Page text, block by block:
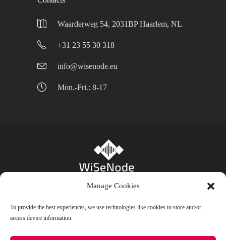
Manage Cookies
To provide the best experiences, we use technologies like cookies to store and/or
access device information.
Waarderweg 54, 2031BP Haarlem, NL
+31 23 55 30 318
info@wisenode.eu
Mon.-Fri.: 8-17
Cookie Policy (EU)